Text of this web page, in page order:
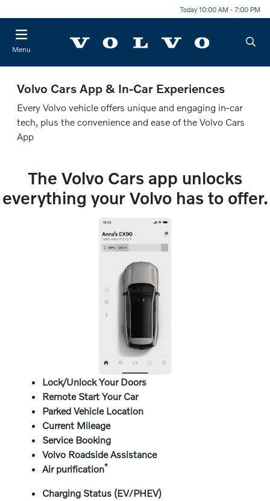
Today 10:00 AM - 7:00 PM
Menu
Volvo Cars App & In-Car Experiences
Every Volvo vehicle offers unique and engaging in-car
tech, plus the convenience and ease of the Volvo Cars
App
The Volvo Cars app unlocks
everything your Volvo has to offer.
Lock/Unlock Your Doors
Remote Start Your Car
Parked Vehicle Location
Current Mileage
Service Booking
Volvo Roadside Assistance
Air purification*
Charging Status (EV/PHEV)